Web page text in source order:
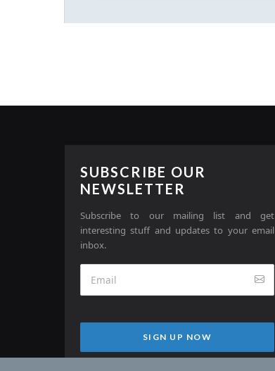
SUBSCRIBE OUR
NEWSLETTER
Subscribe to our mailing list and get
interesting stuff and updates to your email
inbox.
SIGN UP NOW